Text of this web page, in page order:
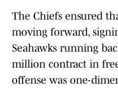
The Chiefs ensured
moving forward,
Seahawks running
million contract in free
offense was one-